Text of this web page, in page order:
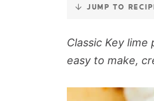
JUMP TO
Classic Key lime
easy to make,